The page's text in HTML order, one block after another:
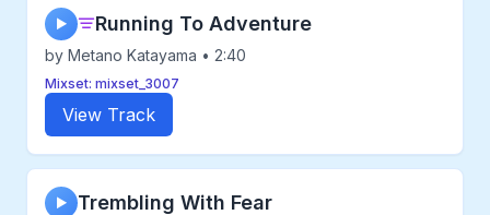
▶ Running To Adventure
by Metano Katayama • 2:40
Mixset: mixset_3007
View Track
▶ Trembling With Fear